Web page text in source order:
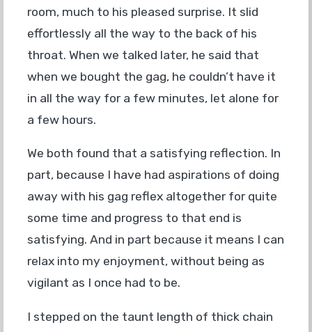
room, much to his pleased surprise. It slid
effortlessly all the way to the back of his
throat. When we talked later, he said that
when we bought the gag, he couldn’t have it
in all the way for a few minutes, let alone for
a few hours.
We both found that a satisfying reflection. In
part, because I have had aspirations of doing
away with his gag reflex altogether for quite
some time and progress to that end is
satisfying. And in part because it means I can
relax into my enjoyment, without being as
vigilant as I once had to be.
I stepped on the taunt length of thick chain